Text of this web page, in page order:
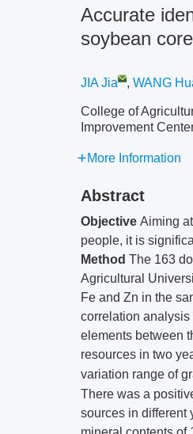
Accurate
soybean
JIA Jia , WANG
College of
Improvement
More Information
Abstract
Objective Aiming
people, it is
Method The 163
Agricultural
Fe and Zn in the
correlation analysis
elements between
resources in two
variation range of
There was a
sources in different